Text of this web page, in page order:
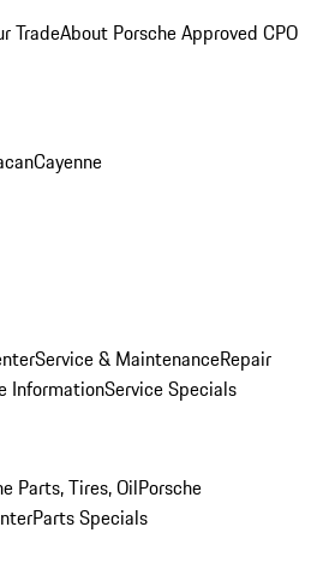
TradeAbout Porsche Approved CPO
Cayenne
Service & MaintenanceRepair
InformationService Specials
Parts, Tires, OilPorsche
Parts Specials